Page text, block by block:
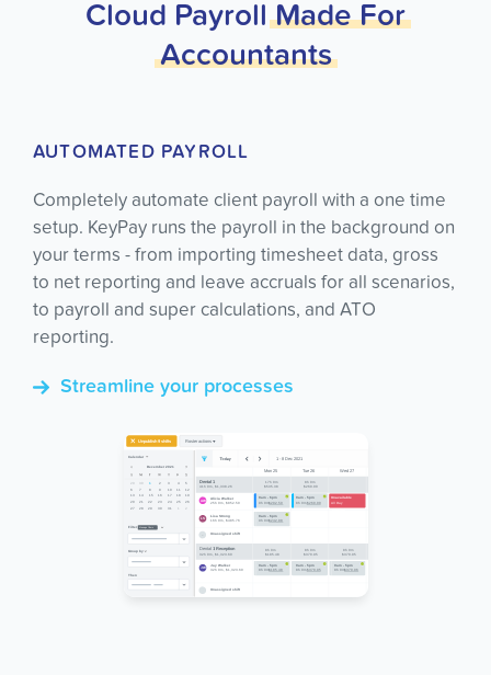
Cloud PayrollMade For
Accountants
AUTOMATED PAYROLL
Completely automate client payroll with a one time
setup. KeyPay runs the payroll in the background on
your terms - from importing timesheet data, gross
to net reporting and leave accruals for all scenarios,
to payroll and super calculations, and ATO
reporting.
Streamline your processes